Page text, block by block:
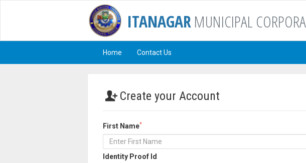
ITANAGARMUNICIPAL
Home Contact Us
Create your Account
First Name*
Identity Proof Id